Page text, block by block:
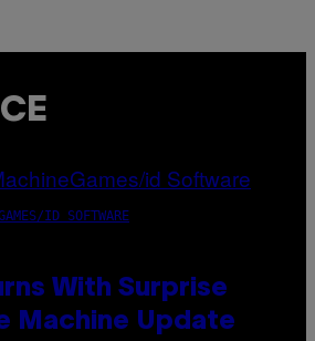
ID SOFTWARE
With Surprise
Machine Update